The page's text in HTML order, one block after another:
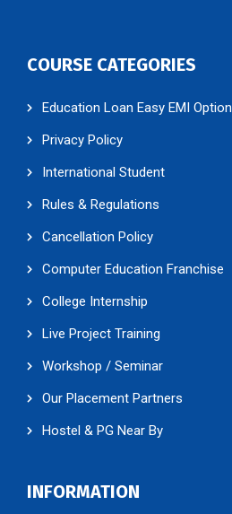
COURSE CATEGORIES
Education Loan Easy EMI Option
Privacy Policy
International Student
Rules & Regulations
Cancellation Policy
Computer Education Franchise
College Internship
Live Project Training
Workshop / Seminar
Our Placement Partners
Hostel & PG Near By
INFORMATION